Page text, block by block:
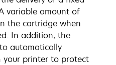
variable amount of
the cartridge when
In addition, the
automatically
your printer to protect